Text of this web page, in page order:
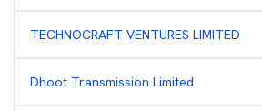
TECHNOCRAFT VENTURES LIMITED
Dhoot Transmission Limited